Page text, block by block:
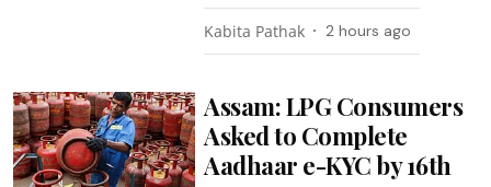
Kabita Pathak 2 hours ago
Assam: LPG Consumers
Asked to Complete
Aadhaar e-KYC by 16th